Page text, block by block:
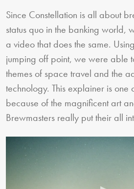
Since Constellation is all about
status quo in the banking world,
a video that does the same.
jumping off point, we were able
themes of space travel and the
technology. This explainer is one
because of the magnificent art
Brewmasters really put their all